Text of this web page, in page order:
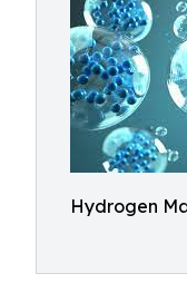
Hydrogen